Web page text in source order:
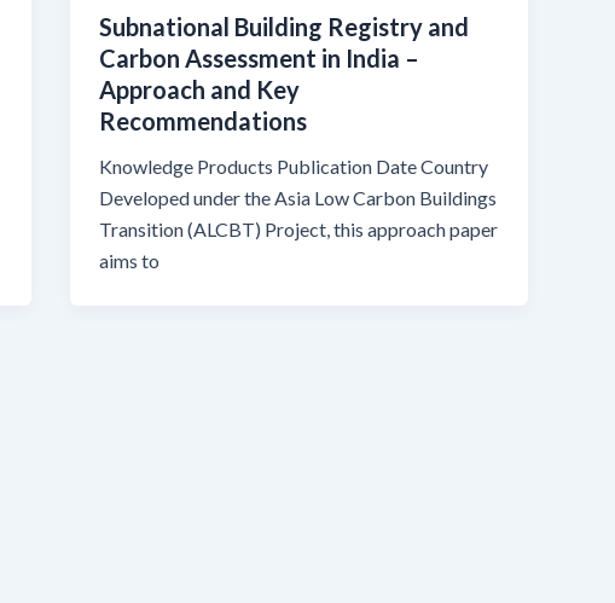
Subnational Building Registry and
Carbon Assessment in India –
Approach and Key
Recommendations
Knowledge Products Publication Date Country
Developed under the Asia Low Carbon Buildings
Transition (ALCBT) Project, this approach paper
aims to